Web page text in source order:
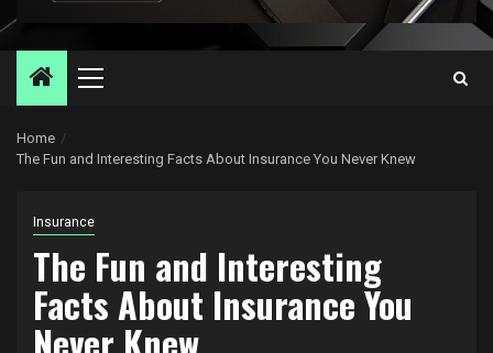
Primary
Home
The Fun and Interesting Facts About Insurance You Never Knew
Insurance
The Fun and Interesting
Facts About Insurance You
Never Knew